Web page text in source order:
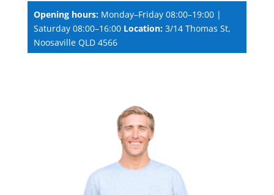
Opening hours:Monday–Friday 08:00–19:00 |
Saturday 08:00–16:00 Location:3/14 Thomas St,
Noosaville QLD 4566